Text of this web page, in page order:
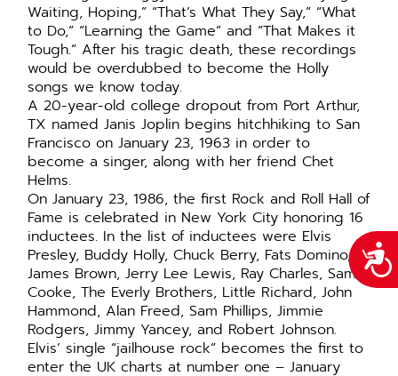
Waiting, Hoping,” “That’s What They Say,” “What
to Do,” “Learning the Game” and “That Makes it
Tough.” After his tragic death, these recordings
would be overdubbed to become the Holly
songs we know today.
A 20-year-old college dropout from Port Arthur,
TX named Janis Joplin begins hitchhiking to San
Francisco on January 23, 1963 in order to
become a singer, along with her friend Chet
Helms.
On January 23, 1986, the first Rock and Roll Hall of
Fame is celebrated in New York City honoring 16
inductees. In the list of inductees were Elvis
Presley, Buddy Holly, Chuck Berry, Fats Domino,
James Brown, Jerry Lee Lewis, Ray Charles, Sam
Cooke, The Everly Brothers, Little Richard, John
Hammond, Alan Freed, Sam Phillips, Jimmie
Rodgers, Jimmy Yancey, and Robert Johnson.
Elvis’ single “jailhouse rock” becomes the first to
enter the UK charts at number one – January